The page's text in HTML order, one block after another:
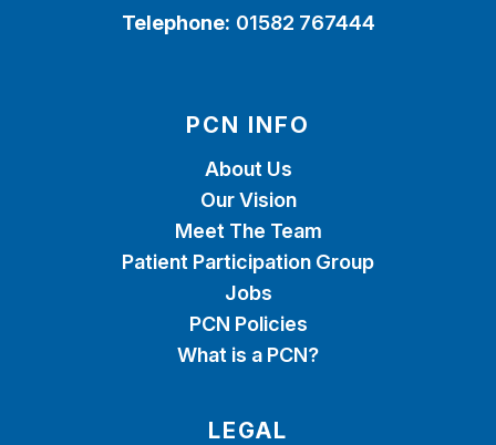
Telephone: 01582 767444
PCN INFO
About Us
Our Vision
Meet The Team
Patient Participation Group
Jobs
PCN Policies
What is a PCN?
LEGAL